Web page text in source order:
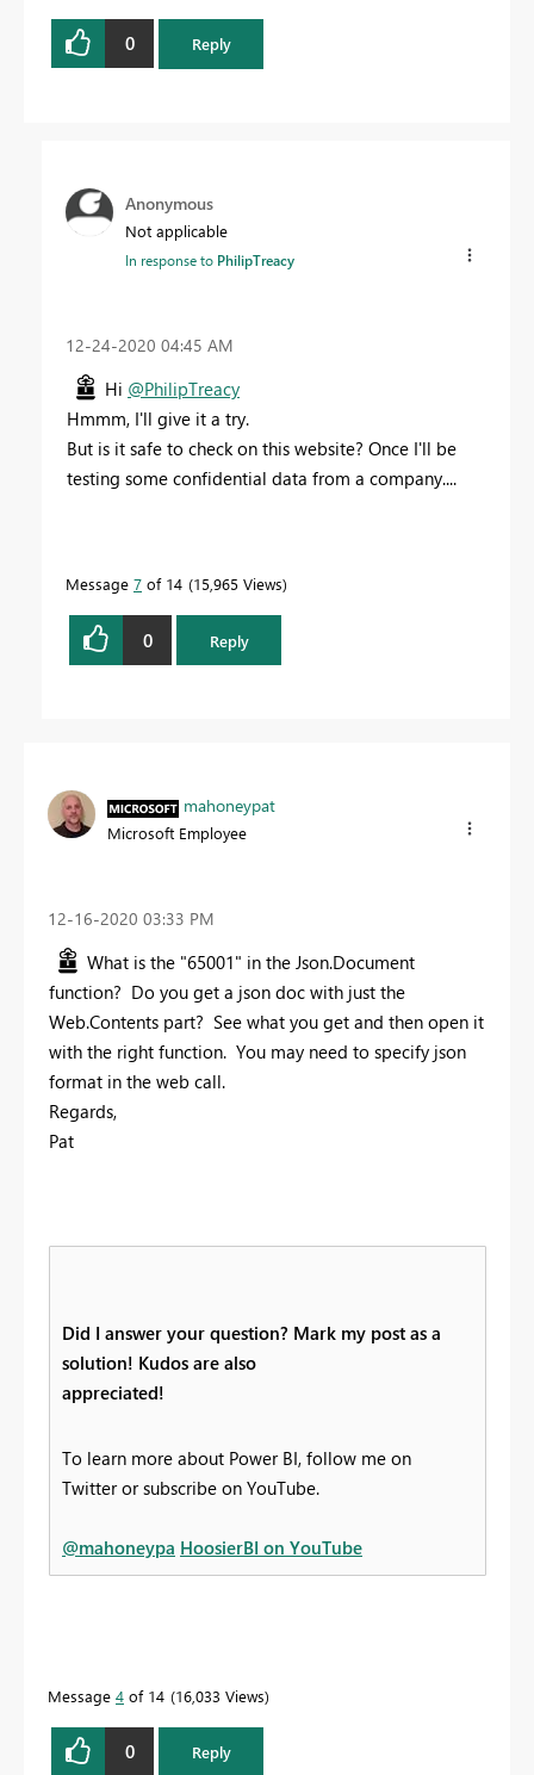
0 Reply
Anonymous
Not applicable
In response to PhilipTreacy
‎12-24-2020 04:45 AM
Hi @PhilipTreacy
Hmmm, I'll give it a try.
But is it safe to check on this website? Once I'll be
testing some confidential data from a company....
Message 7 of 14 15,965 Views
0 Reply
mahoneypat
Microsoft Employee
‎12-16-2020 03:33 PM
What is the "65001" in the Json.Document
function? Do you get a json doc with just the
Web.Contents part? See what you get and then open it
with the right function. You may need to specify json
format in the web call.
Regards,
Pat
Did I answer your question? Mark my post as a
solution! Kudos are also
appreciated!
To learn more about Power BI, follow me on
Twitter or subscribe on YouTube.
@mahoneypa HoosierBI on YouTube
Message 4 of 14 16,033 Views
0 Reply